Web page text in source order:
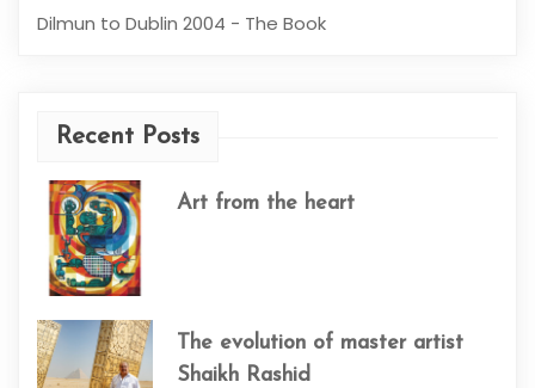
Dilmun to Dublin 2004 - The Book
Recent Posts
Art from the heart
The evolution of master artist
Shaikh Rashid